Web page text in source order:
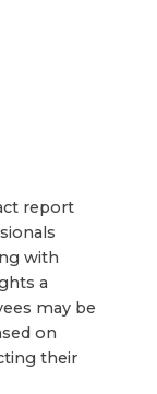
report
with
a
may be
on
their